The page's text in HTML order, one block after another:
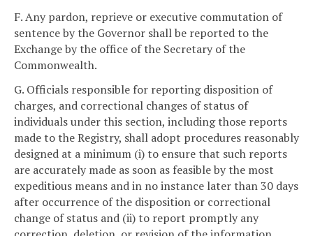
F. Any pardon, reprieve or executive commutation of
sentence by the Governor shall be reported to the
Exchange by the office of the Secretary of the
Commonwealth.
G. Officials responsible for reporting disposition of
charges, and correctional changes of status of
individuals under this section, including those reports
made to the Registry, shall adopt procedures reasonably
designed at a minimum (i) to ensure that such reports
are accurately made as soon as feasible by the most
expeditious means and in no instance later than 30 days
after occurrence of the disposition or correctional
change of status and (ii) to report promptly any